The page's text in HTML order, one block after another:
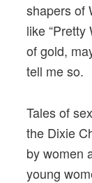
shapers of
like
of gold,
tell me so.
Tales of
the Dixie
by women
young